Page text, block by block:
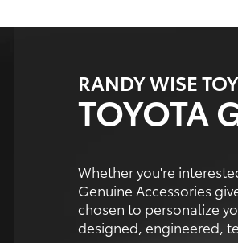
RANDY WISE
TOYOTA
Whether you're
Genuine Accessories
chosen to personalize
designed, engineered,